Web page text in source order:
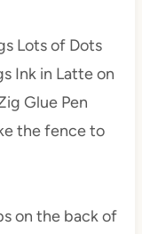
Lots of Dots
Ink in Latte on
Glue Pen
the fence to
on the back of